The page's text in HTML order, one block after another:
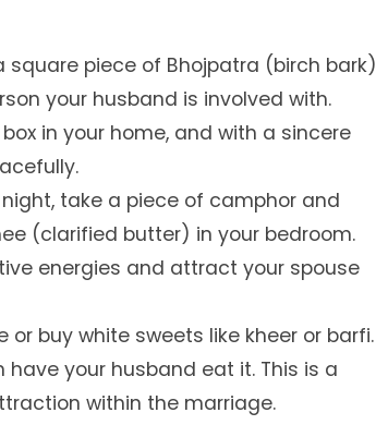
square piece of Bhojpatra (birch
your husband is involved with.
in your home, and with a sincere
night, take a piece of camphor and
(clarified butter) in your bedroom.
energies and attract your spouse
or buy white sweets like kheer or barfi.
your husband eat it. This is a
within the marriage.